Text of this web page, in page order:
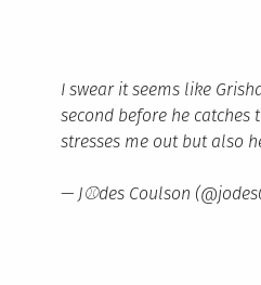
I swear it seems like
second before he
stresses me out but also
— J⚾des Coulson